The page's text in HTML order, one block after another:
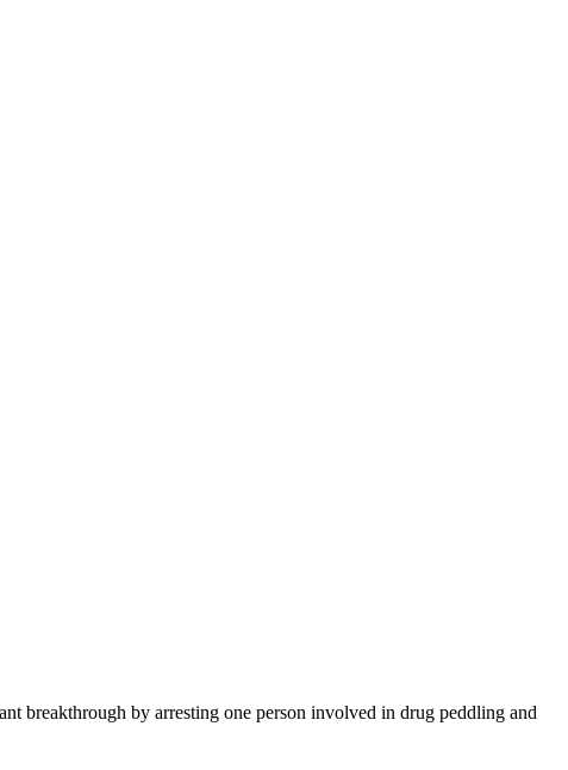
breakthrough by arresting one person involved in drug peddling and